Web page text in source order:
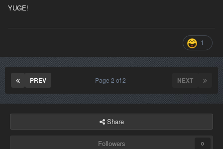
YUGE!
1
PREV NEXT
Page 2 of 2
Share
Followers 0